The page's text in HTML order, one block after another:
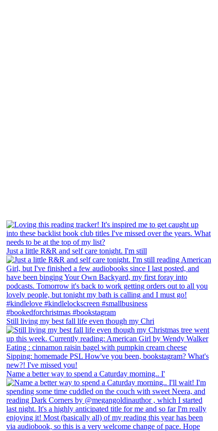
Just a little R&R and self care tonight. I'm still
Still living my best fall life even though my Chri
Name a better way to spend a Caturday morning.. I'